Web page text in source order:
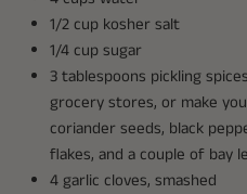
1/2 cup kosher salt
1/4 cup sugar
3 tablespoons pickling
grocery stores, or make
coriander seeds, black
flakes, and a couple of bay
4 garlic cloves, smashed